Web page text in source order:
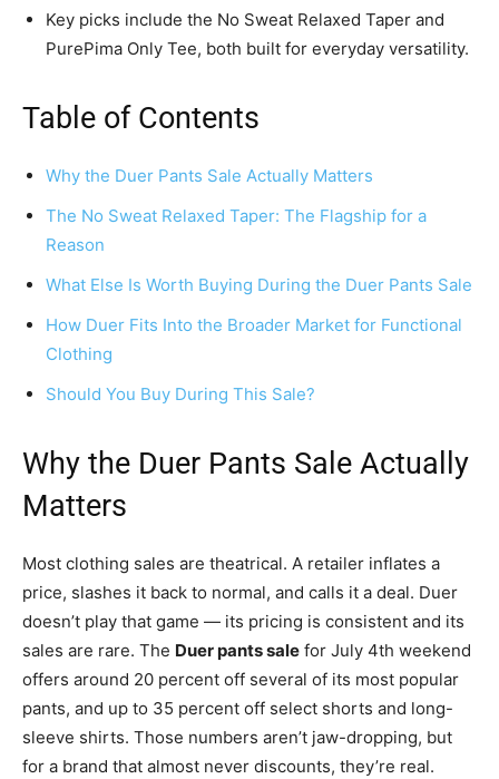
Key picks include the No Sweat Relaxed Taper and
PurePima Only Tee, both built for everyday versatility.
Table of Contents
Why the Duer Pants Sale Actually Matters
The No Sweat Relaxed Taper: The Flagship for a
Reason
What Else Is Worth Buying During the Duer Pants Sale
How Duer Fits Into the Broader Market for Functional
Clothing
Should You Buy During This Sale?
Why the Duer Pants Sale Actually
Matters
Most clothing sales are theatrical. A retailer inflates a
price, slashes it back to normal, and calls it a deal. Duer
doesn’t play that game — its pricing is consistent and its
sales are rare. The Duer pants sale for July 4th weekend
offers around 20 percent off several of its most popular
pants, and up to 35 percent off select shorts and long-
sleeve shirts. Those numbers aren’t jaw-dropping, but
for a brand that almost never discounts, they’re real.